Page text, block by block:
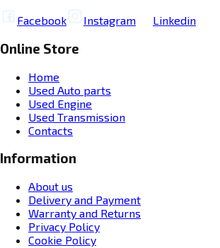
Facebook Instagram Linkedin
Online Store
Home
Used Auto parts
Used Engine
Used Transmission
Contacts
Information
About us
Delivery and Payment
Warranty and Returns
Privacy Policy
Cookie Policy